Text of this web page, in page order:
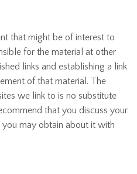
that might be of interest to
for the material at other
links and establishing a link
of that material. The
we link to is no substitute
that you discuss your
may obtain about it with